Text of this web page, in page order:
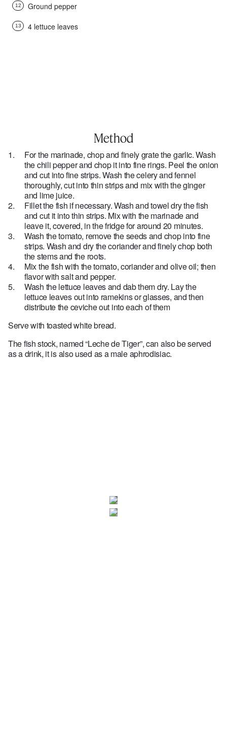
12 Ground pepper
13 4 lettuce leaves
Method
For the marinade, chop and finely grate the garlic. Wash
the chili pepper and chop it into fine rings. Peel the onion
and cut into fine strips. Wash the celery and fennel
thoroughly, cut into thin strips and mix with the ginger
and lime juice.
Fillet the fish if necessary. Wash and towel dry the fish
and cut it into thin strips. Mix with the marinade and
leave it, covered, in the fridge for around 20 minutes.
Wash the tomato, remove the seeds and chop into fine
strips. Wash and dry the coriander and finely chop both
the stems and the roots.
Mix the fish with the tomato, coriander and olive oil; then
flavor with salt and pepper.
Wash the lettuce leaves and dab them dry. Lay the
lettuce leaves out into ramekins or glasses, and then
distribute the ceviche out into each of them
Serve with toasted white bread.
The fish stock, named “Leche de Tiger”, can also be served
as a drink, it is also used as a male aphrodisiac.